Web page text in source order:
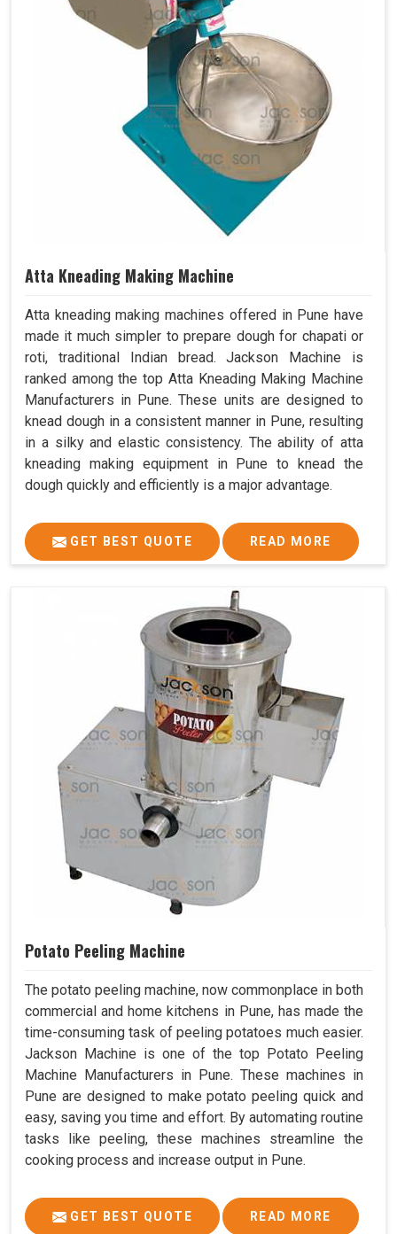
Atta Kneading Making Machine
Atta kneading making machines offered in Pune have
made it much simpler to prepare dough for chapati or
roti, traditional Indian bread. Jackson Machine is
ranked among the top Atta Kneading Making Machine
Manufacturers in Pune. These units are designed to
knead dough in a consistent manner in Pune, resulting
in a silky and elastic consistency. The ability of atta
kneading making equipment in Pune to knead the
dough quickly and efficiently is a major advantage.
GET BEST QUOTE READ MORE
Potato Peeling Machine
The potato peeling machine, now commonplace in both
commercial and home kitchens in Pune, has made the
time-consuming task of peeling potatoes much easier.
Jackson Machine is one of the top Potato Peeling
Machine Manufacturers in Pune. These machines in
Pune are designed to make potato peeling quick and
easy, saving you time and effort. By automating routine
tasks like peeling, these machines streamline the
cooking process and increase output in Pune.
GET BEST QUOTE READ MORE